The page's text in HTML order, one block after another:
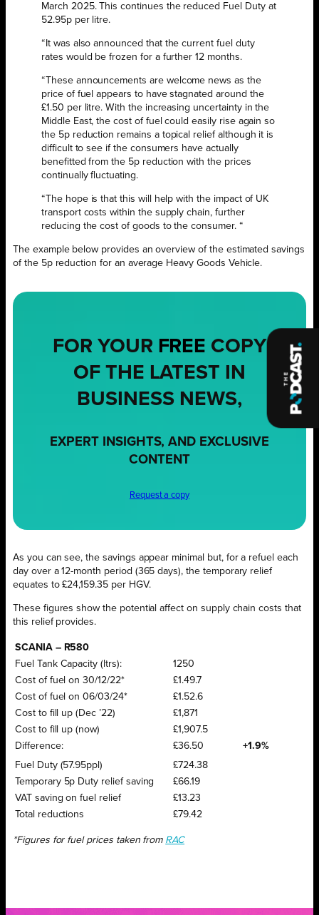
March 2025. This continues the reduced Fuel Duty at
52.95p per litre.
“It was also announced that the current fuel duty
rates would be frozen for a further 12 months.
“These announcements are welcome news as the
price of fuel appears to have stagnated around the
£1.50 per litre. With the increasing uncertainty in the
Middle East, the cost of fuel could easily rise again so
the 5p reduction remains a topical relief although it is
difficult to see if the consumers have actually
benefitted from the 5p reduction with the prices
continually fluctuating.
“The hope is that this will help with the impact of UK
transport costs within the supply chain, further
reducing the cost of goods to the consumer. “
The example below provides an overview of the estimated savings
of the 5p reduction for an average Heavy Goods Vehicle.
FOR YOUR FREE COPY
OF THE LATEST IN
BUSINESS NEWS,
EXPERT INSIGHTS, AND EXCLUSIVE
CONTENT
Request a copy
As you can see, the savings appear minimal but, for a refuel each
day over a 12-month period (365 days), the temporary relief
equates to £24,159.35 per HGV.
These figures show the potential affect on supply chain costs that
this relief provides.
SCANIA – R580
Fuel Tank Capacity (ltrs):
1250
Cost of fuel on 30/12/22*
£1.49.7
Cost of fuel on 06/03/24*
£1.52.6
Cost to fill up (Dec ’22)
£1,871
Cost to fill up (now)
£1,907.5
Difference:
£36.50
+1.9%
Fuel Duty (57.95ppl)
£724.38
Temporary 5p Duty relief saving
£66.19
VAT saving on fuel relief
£13.23
Total reductions
£79.42
*Figures for fuel prices taken from RAC